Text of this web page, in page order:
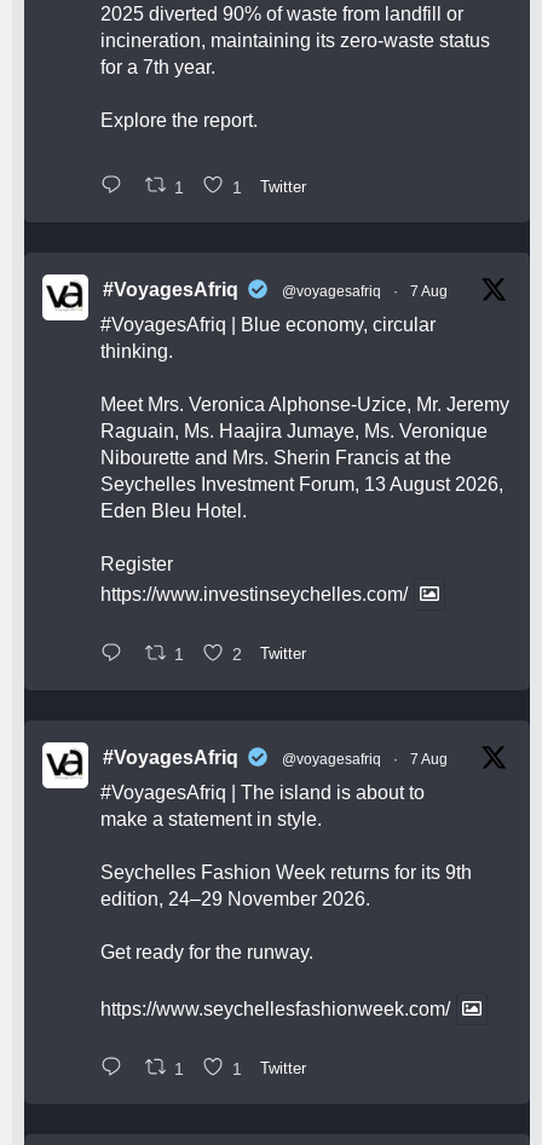
2025 diverted 90% of waste from landfill or
incineration, maintaining its zero-waste status
for a 7th year.
Explore the report.
1 1 Twitter
#VoyagesAfriq @voyagesafriq · 7 Aug
#VoyagesAfriq | Blue economy, circular
thinking.
Meet Mrs. Veronica Alphonse-Uzice, Mr. Jeremy
Raguain, Ms. Haajira Jumaye, Ms. Veronique
Nibourette and Mrs. Sherin Francis at the
Seychelles Investment Forum, 13 August 2026,
Eden Bleu Hotel.
Register
https://www.investinseychelles.com/
1 2 Twitter
#VoyagesAfriq @voyagesafriq · 7 Aug
#VoyagesAfriq | The island is about to
make a statement in style.
Seychelles Fashion Week returns for its 9th
edition, 24–29 November 2026.
Get ready for the runway.
https://www.seychellesfashionweek.com/
1 1 Twitter